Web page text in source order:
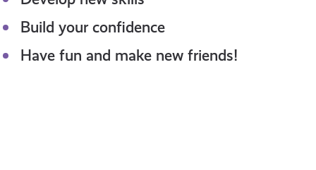
Build your confidence
Have fun and make new friends!